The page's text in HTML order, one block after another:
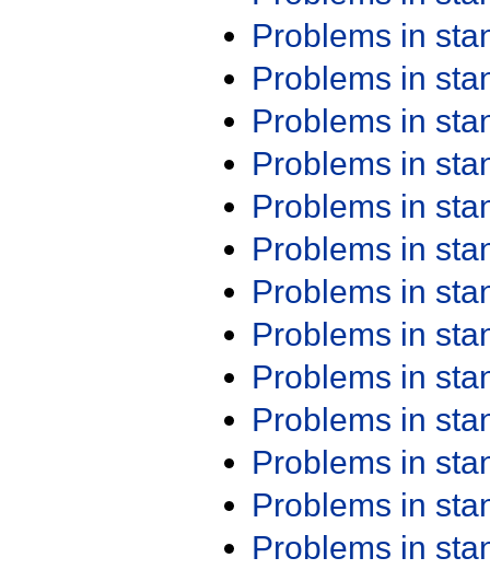
Problems in
Problems in
Problems in
Problems in
Problems in
Problems in
Problems in
Problems in
Problems in
Problems in
Problems in
Problems in
Problems in